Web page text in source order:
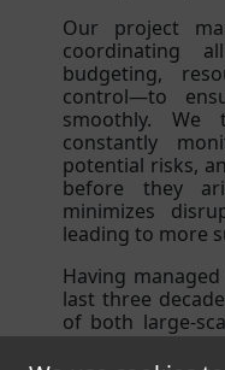
Our project
coordinating
budgeting,
control—to
smoothly. We
constantly
potential risks,
before they
minimizes
leading to more
Having
last three
of both large-
more